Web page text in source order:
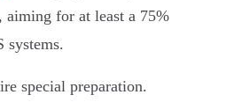
aiming for at least a 75%
systems.
special preparation.